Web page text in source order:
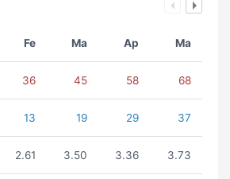
Fe Ma Ap Ma
36 45 58 68
13 19 29 37
2.61 3.50 3.36 3.73